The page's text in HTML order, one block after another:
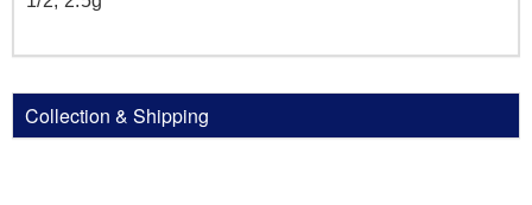
Collection & Shipping